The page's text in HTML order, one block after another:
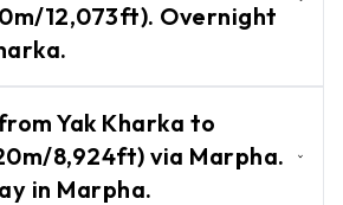
12,073ft). Overnight
Yak Kharka
Overnight stay in Yak
Yak Kharka to
8,924ft) via Marpha.
in Marpha.